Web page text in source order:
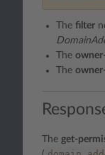
The filter
The
The
The get-